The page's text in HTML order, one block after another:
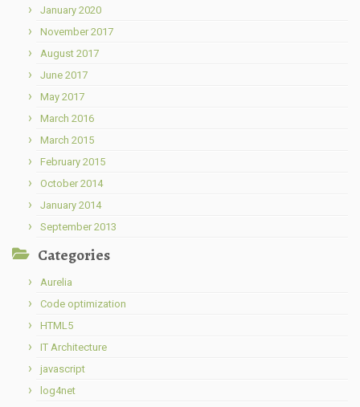
January 2020
November 2017
August 2017
June 2017
May 2017
March 2016
March 2015
February 2015
October 2014
January 2014
September 2013
Categories
Aurelia
Code optimization
HTML5
IT Architecture
javascript
log4net